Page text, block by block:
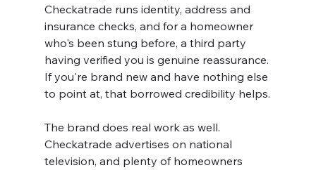
Checkatrade runs identity, address and
insurance checks, and for a homeowner
who's been stung before, a third party
having verified you is genuine reassurance.
If you're brand new and have nothing else
to point at, that borrowed credibility helps.
The brand does real work as well.
Checkatrade advertises on national
television, and plenty of homeowners